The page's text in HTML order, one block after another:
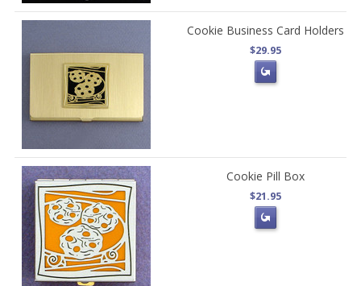
Cookie Business Card Holders
$29.95
Cookie Pill Box
$21.95